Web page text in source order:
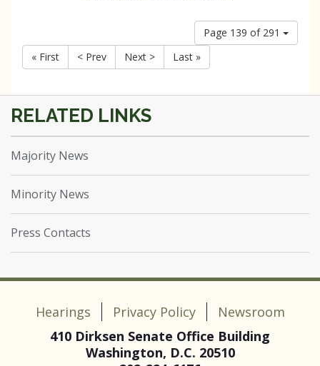
Page 139 of 291
« First
< Prev Next > Last »
Majority News
Minority News
Press Contacts
Hearings Privacy Policy
Newsroom
410 Dirksen Senate Office Building
Washington, D.C. 20510